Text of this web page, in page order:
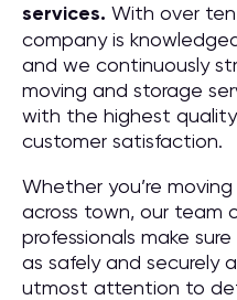
services. With over ten
company is
and we continuously
moving and storage
with the highest
customer satisfaction.
Whether you’re
across town, our team
professionals make
as safely and securely
utmost attention to